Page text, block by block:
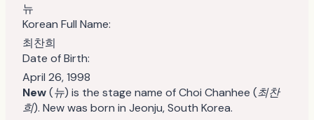
뉴
Korean Full Name:
최찬희
Date of Birth:
April 26, 1998
New(뉴) is the stage name of Choi Chanhee (최찬
희). New was born in Jeonju, South Korea.